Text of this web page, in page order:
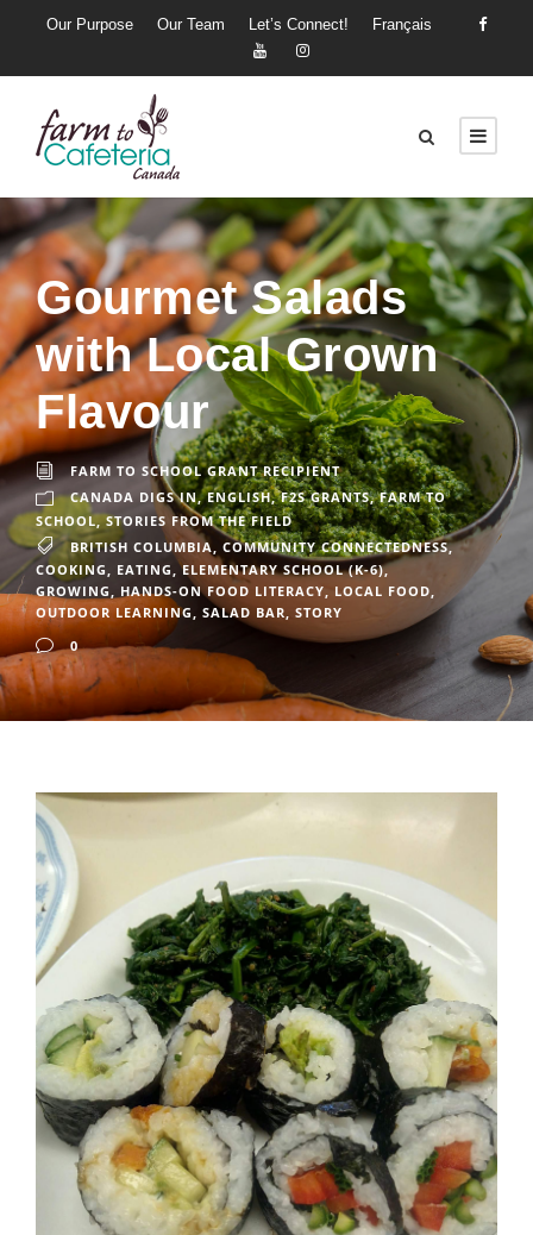
Our Purpose Our Team Let’s Connect! Français
Gourmet Salads
with Local Grown
Flavour
FARM TO SCHOOL GRANT RECIPIENT
CANADA DIGS IN, ENGLISH, F2S GRANTS, FARM TO
SCHOOL, STORIES FROM THE FIELD
BRITISH COLUMBIA
COMMUNITY CONNECTEDNESS,
COOKING, EATING, ELEMENTARY SCHOOL (K-6),
GROWING, HANDS-ON FOOD LITERACY, LOCAL FOOD,
OUTDOOR LEARNING, SALAD BAR, STORY
0